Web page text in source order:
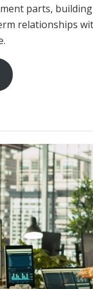
parts,
relationships